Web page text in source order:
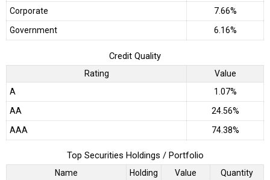
Corporate
7.66%
Government
6.16%
Credit Quality
Rating
Value
A
1.07%
AA
24.56%
AAA
74.38%
Top Securities Holdings / Portfolio
Name Holding Value
Quantity